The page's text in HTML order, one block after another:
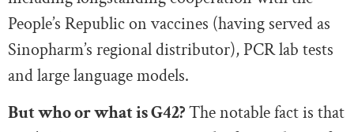
People’s Republic on vaccines (having served as
Sinopharm’s regional distributor), PCR lab tests
and large language models.
But who or what is G42?The notable fact is that